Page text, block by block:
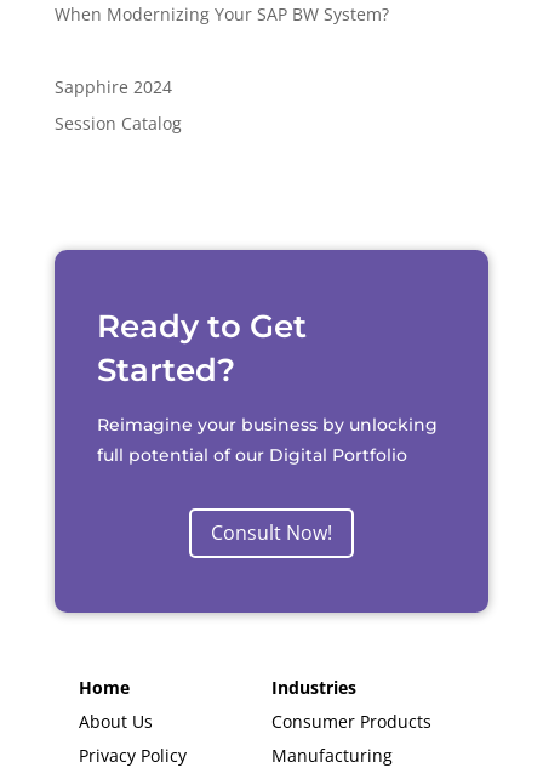
When Modernizing Your SAP BW System?
Sapphire 2024
Session Catalog
Ready to Get
Started?
Reimagine your business by unlocking
full potential of our Digital Portfolio
Consult Now!
Home
About Us
Privacy Policy
Industries
Consumer Products
Manufacturing